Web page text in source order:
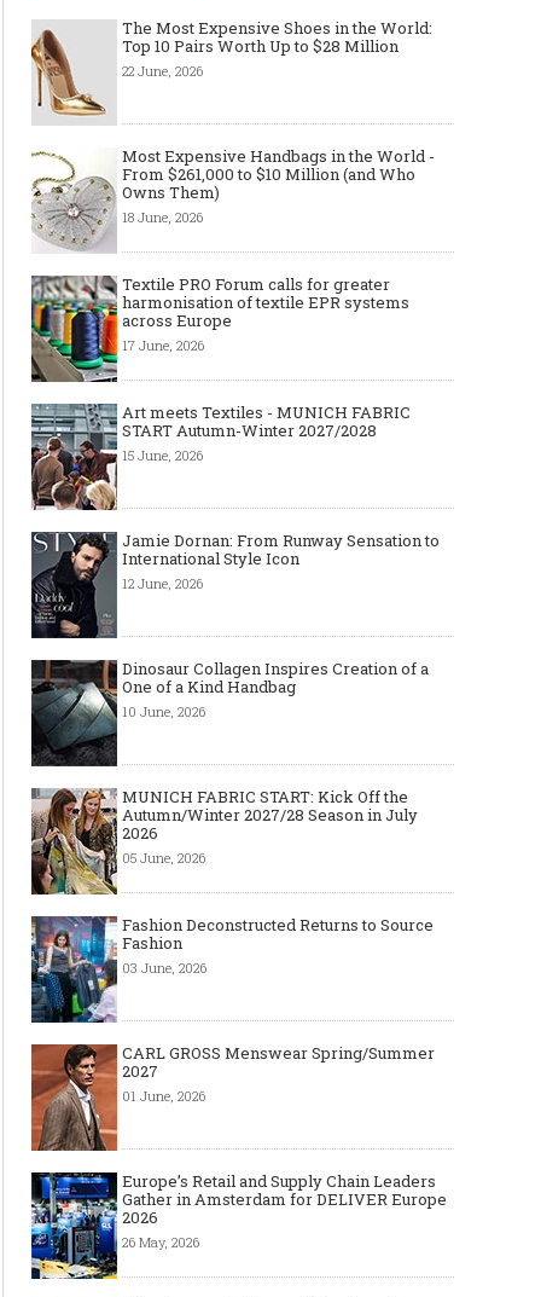
Made-to-order - The Future of
The Most Expensive Shoes in the World:
Top 10 Pairs Worth Up to $28 Million
22 June, 2026
Most Expensive Handbags in the World -
From $261,000 to $10 Million (and Who
Owns Them)
18 June, 2026
Textile PRO Forum calls for greater
harmonisation of textile EPR systems
across Europe
17 June, 2026
Art meets Textiles - MUNICH FABRIC
START Autumn-Winter 2027/2028
15 June, 2026
Jamie Dornan: From Runway Sensation to
International Style Icon
12 June, 2026
Dinosaur Collagen Inspires Creation of a
One of a Kind Handbag
10 June, 2026
MUNICH FABRIC START: Kick Off the
Autumn/Winter 2027/28 Season in July
2026
05 June, 2026
Fashion Deconstructed Returns to Source
Fashion
03 June, 2026
CARL GROSS Menswear Spring/Summer
2027
01 June, 2026
Europe’s Retail and Supply Chain Leaders
Gather in Amsterdam for DELIVER Europe
2026
26 May, 2026